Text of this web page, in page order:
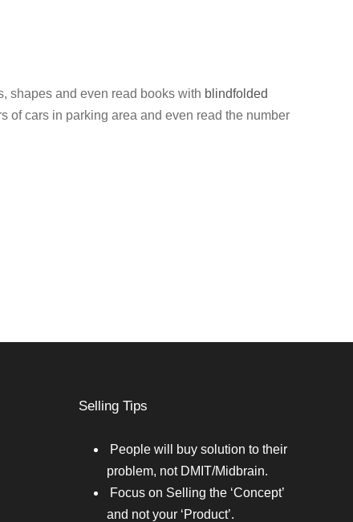
shapes and even read books with blindfolded
of cars in parking area and even read the number
Selling Tips
People will buy solution to their
problem, not DMIT/Midbrain.
Focus on Selling the ‘Concept’
and not your ‘Product’.